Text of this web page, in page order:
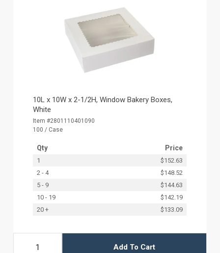
10L x 10W x 2-1/2H, Window Bakery Boxes,
White
Item #2801110401090
100 / Case
Qty Price
1
$152.63
2 - 4
$148.52
5 - 9
$144.63
10 - 19
$142.19
20 +
$133.09
Add To Cart